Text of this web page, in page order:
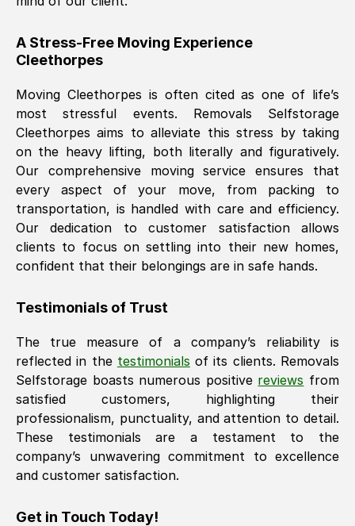
A Stress-Free Moving Experience
Cleethorpes
Moving Cleethorpes is often cited as one of life’s
most stressful events. Removals Selfstorage
Cleethorpes aims to alleviate this stress by taking
on the heavy lifting, both literally and figuratively.
Our comprehensive moving service ensures that
every aspect of your move, from packing to
transportation, is handled with care and efficiency.
Our dedication to customer satisfaction allows
clients to focus on settling into their new homes,
confident that their belongings are in safe hands.
Testimonials of Trust
The true measure of a company’s reliability is
reflected in the testimonials of its clients. Removals
Selfstorage boasts numerous positive reviews from
satisfied customers, highlighting their
professionalism, punctuality, and attention to detail.
These testimonials are a testament to the
company’s unwavering commitment to excellence
and customer satisfaction.
Get in Touch Today!